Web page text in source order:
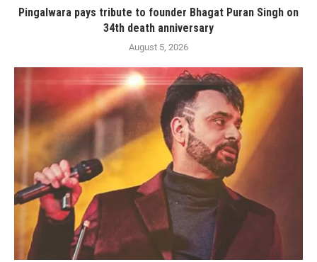
Pingalwara pays tribute to founder Bhagat Puran Singh on
34th death anniversary
August 5, 2026